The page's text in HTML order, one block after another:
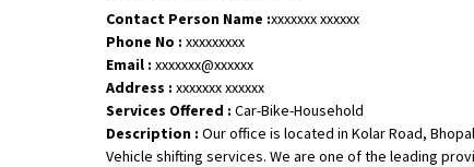
Contact Person Name :xxxxxxx xxxxxx
Phone No : xxxxxxxxx
Email : xxxxxxx@xxxxxx
Address : xxxxxxx xxxxxx
Services Offered : Car-Bike-Household
Description : Our office is located in Kolar Road,
Vehicle shifting services. We are one of the leading